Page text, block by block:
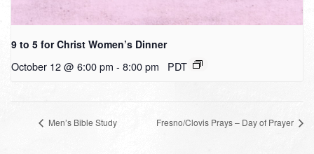
9 to 5 for Christ Women’s Dinner
October 12 @ 6:00 pm - 8:00 pm PDT
Men’s Bible Study Fresno/Clovis Prays – Day of Prayer